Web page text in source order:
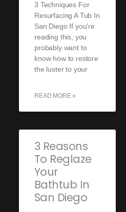
3 Techniques For
Resurfacing A Tub In
San Diego If you’re
reading this, you
probably want to
know how to restore
the luster to your
READ MORE »
3 Reasons
To Reglaze
Your
Bathtub In
San Diego